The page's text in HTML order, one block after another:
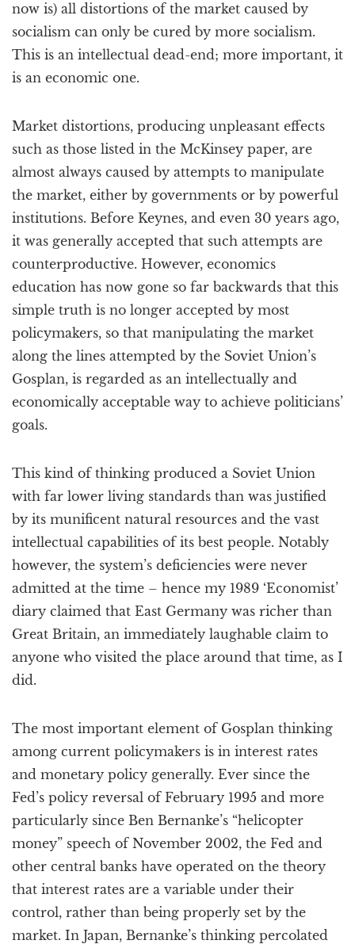
now is) all distortions of the market caused by
socialism can only be cured by more socialism.
This is an intellectual dead-end; more important, it
is an economic one.
Market distortions, producing unpleasant effects
such as those listed in the McKinsey paper, are
almost always caused by attempts to manipulate
the market, either by governments or by powerful
institutions. Before Keynes, and even 30 years ago,
it was generally accepted that such attempts are
counterproductive. However, economics
education has now gone so far backwards that this
simple truth is no longer accepted by most
policymakers, so that manipulating the market
along the lines attempted by the Soviet Union’s
Gosplan, is regarded as an intellectually and
economically acceptable way to achieve politicians’
goals.
This kind of thinking produced a Soviet Union
with far lower living standards than was justified
by its munificent natural resources and the vast
intellectual capabilities of its best people. Notably
however, the system’s deficiencies were never
admitted at the time – hence my 1989 ‘Economist’
diary claimed that East Germany was richer than
Great Britain, an immediately laughable claim to
anyone who visited the place around that time, as I
did.
The most important element of Gosplan thinking
among current policymakers is in interest rates
and monetary policy generally. Ever since the
Fed’s policy reversal of February 1995 and more
particularly since Ben Bernanke’s “helicopter
money” speech of November 2002, the Fed and
other central banks have operated on the theory
that interest rates are a variable under their
control, rather than being properly set by the
market. In Japan, Bernanke’s thinking percolated